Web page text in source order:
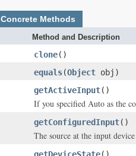
Concrete Methods
Method and Description
clone()
equals(Object obj)
getActiveInput()
If you specified Auto as the
getConfiguredInput()
The source at the input